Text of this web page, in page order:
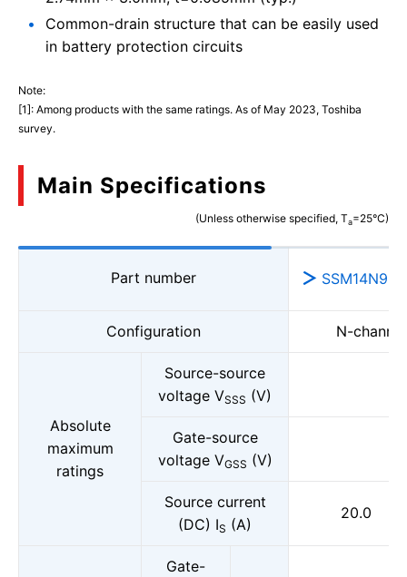
Common-drain structure that can be easily used
in battery protection circuits
Note:
[1]: Among products with the same ratings. As of May 2023, Toshiba
survey.
Main Specifications
(Unless otherwise specified, Ta=25°C)
Part number
Configuration N-
Absolute
maximum
ratings
Source-source
voltage VSSS (V)
Gate-source
voltage VGSS (V)
Source current
(DC) IS (A)
20.0
Gate-